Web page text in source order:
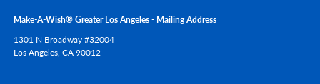
Make-A-Wish® Greater Los Angeles - Mailing Address
1301 N Broadway #32004
Los Angeles, CA90012